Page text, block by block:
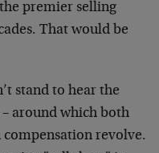
premier selling
That would be
stand to hear the
around which both
revolve.